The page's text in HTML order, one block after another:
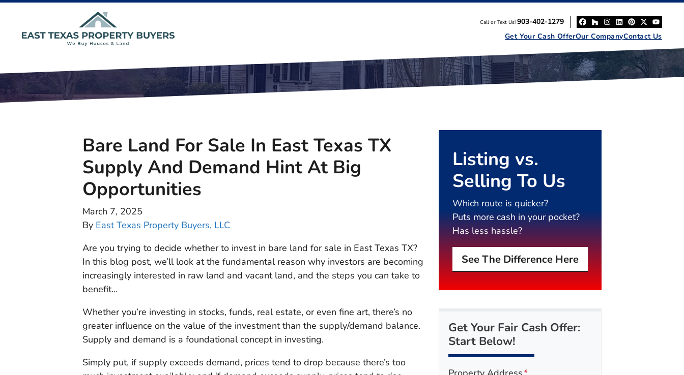
Call or Text Us! 903-402-1279
Facebook
Houzz
Instagram
LinkedIn
Pinterest
Twitter
Get Your Cash OfferOur CompanyContact Us
Bare Land For Sale In East Texas TX
Supply And Demand Hint At Big
Opportunities
March 7, 2025
By East Texas Property Buyers, LLC
Are you trying to decide whether to invest in bare land for sale in East Texas TX?
In this blog post, we’ll look at the fundamental reason why investors are becoming
increasingly interested in raw land and vacant land, and the steps you can take to
benefit…
Whether you’re investing in stocks, funds, real estate, or even fine art, there’s no
greater influence on the value of the investment than the supply/demand balance.
Supply and demand is a foundational concept in investing.
Simply put, if supply exceeds demand, prices tend to drop because there’s too
Listing vs.
Selling To Us
Which route is quicker?
Puts more cash in your pocket?
Has less hassle?
See The Difference Here
Get Your Fair Cash Offer:
Start Below!